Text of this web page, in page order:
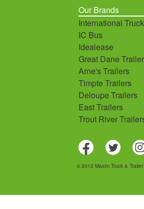
Our Brands
International
IC Bus
Idealease
Great Dane
Arne's Trailers
Timpte Trailers
Deloupe Trailers
East Trailers
Trout River
© 2012 Maxim Truck &